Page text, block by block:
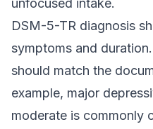
unfocused intake.
DSM-5-TR diagnosis
symptoms and
should match the
example, major
moderate is commonly